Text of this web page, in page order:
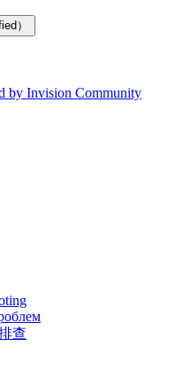
）
by Invision Community
查